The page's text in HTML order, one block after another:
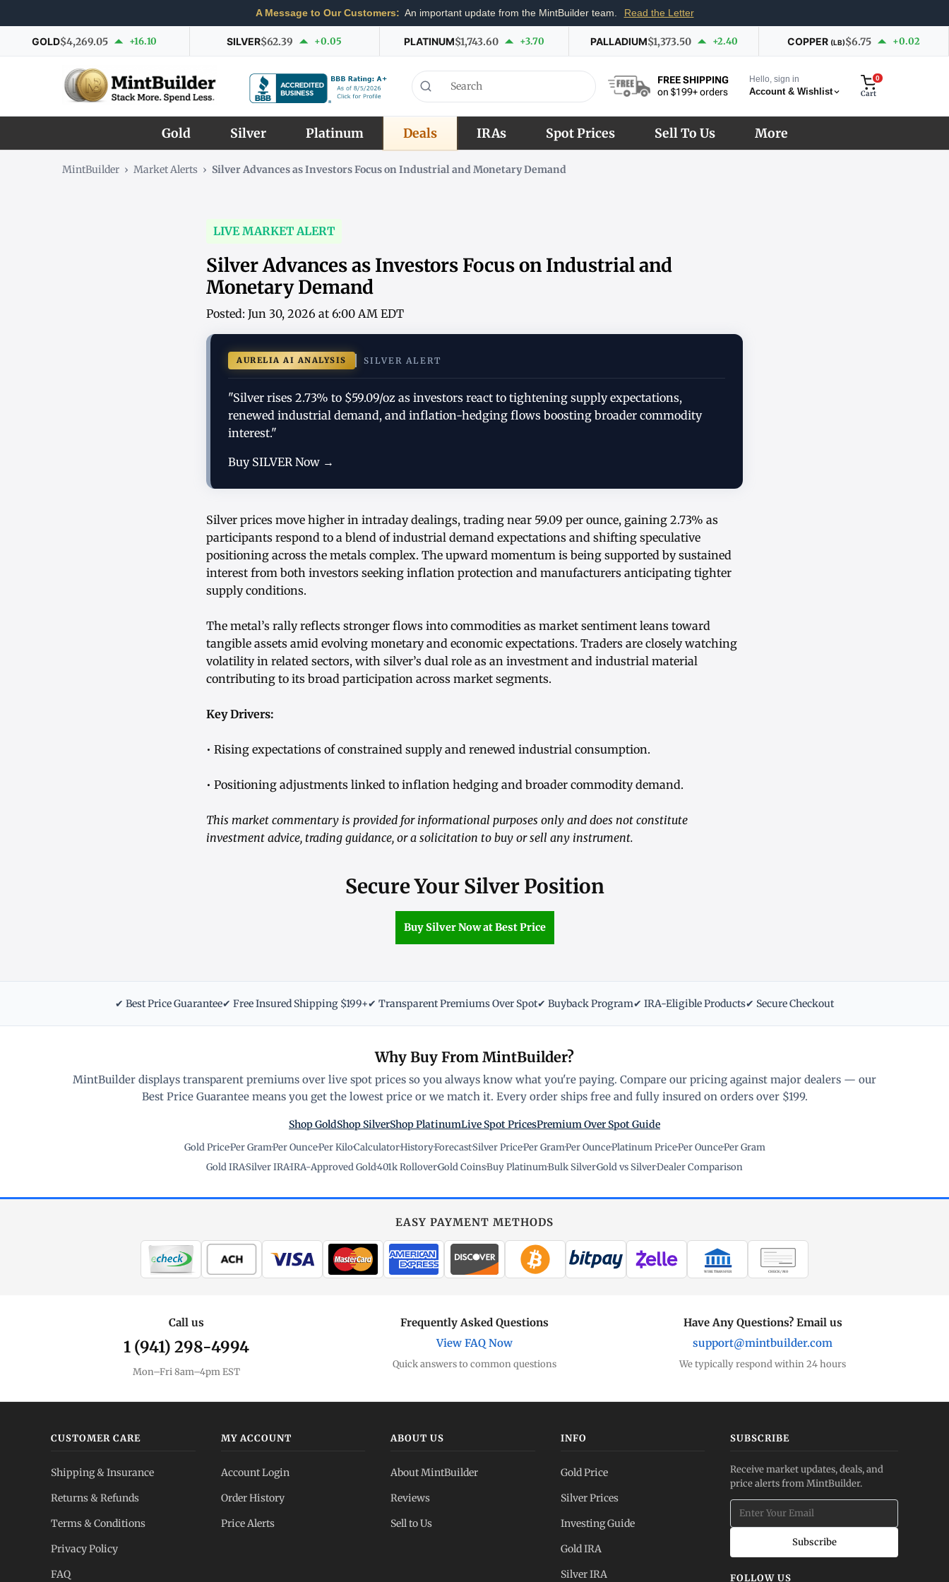
A Message to Our Customers: An important update from the MintBuilder team. Read the Letter
GOLD$4,269.05 +16.10 SILVER$62.39 +0.05 PLATINUM$1,743.60 +3.70 PALLADIUM$1,373.50 +2.40 COPPER (LB)$6.75 +0.02
FREE SHIPPING
on $199+ orders
Hello, sign in
Account & Wishlist
0
Cart
Gold Silver Platinum Deals IRAs Spot Prices Sell To Us More
MintBuilder › Market Alerts › Silver Advances as Investors Focus on Industrial and Monetary Demand
LIVE MARKET ALERT
Silver Advances as Investors Focus on Industrial and
Monetary Demand
Posted: Jun 30, 2026 at 6:00 AM EDT
AURELIA AI ANALYSIS SILVER ALERT
"Silver rises 2.73% to $59.09/oz as investors react to tightening supply expectations,
renewed industrial demand, and inflation-hedging flows boosting broader commodity
interest."
Buy SILVER Now →
Silver prices move higher in intraday dealings, trading near 59.09 per ounce, gaining 2.73% as
participants respond to a blend of industrial demand expectations and shifting speculative
positioning across the metals complex. The upward momentum is being supported by sustained
interest from both investors seeking inflation protection and manufacturers anticipating tighter
supply conditions.
The metal’s rally reflects stronger flows into commodities as market sentiment leans toward
tangible assets amid evolving monetary and economic expectations. Traders are closely watching
volatility in related sectors, with silver’s dual role as an investment and industrial material
contributing to its broad participation across market segments.
Key Drivers:
• Rising expectations of constrained supply and renewed industrial consumption.
• Positioning adjustments linked to inflation hedging and broader commodity demand.
This market commentary is provided for informational purposes only and does not constitute
investment advice, trading guidance, or a solicitation to buy or sell any instrument.
Secure Your Silver Position
Buy Silver Now at Best Price
✔ Best Price Guarantee✔ Free Insured Shipping $199+✔ Transparent Premiums Over Spot✔ Buyback Program✔ IRA-Eligible Products✔ Secure Checkout
Why Buy From MintBuilder?
MintBuilder displays transparent premiums over live spot prices so you always know what you're paying. Compare our pricing against major dealers — our
Best Price Guarantee means you get the lowest price or we match it. Every order ships free and fully insured on orders over $199.
Shop GoldShop SilverShop PlatinumLive Spot PricesPremium Over Spot Guide
Gold Price·Per Gram·Per Ounce·Per Kilo·Calculator·History·Forecast·Silver Price·Per Gram·Per Ounce·Platinum Price·Per Ounce·Per Gram
Gold IRA·Silver IRA·IRA-Approved Gold·401k Rollover·Gold Coins·Buy Platinum·Bulk Silver·Gold vs Silver·Dealer Comparison
EASY PAYMENT METHODS
WIRE TRANSFER CHECK / MO
Call us
1 (941) 298-4994
Mon–Fri 8am–4pm EST
Frequently Asked Questions
View FAQ Now
Quick answers to common questions
Have Any Questions? Email us
support@mintbuilder.com
We typically respond within 24 hours
CUSTOMER CARE
Shipping & Insurance
Returns & Refunds
Terms & Conditions
Privacy Policy
FAQ
MY ACCOUNT
Account Login
Order History
Price Alerts
ABOUT US
About MintBuilder
Reviews
Sell to Us
INFO
Gold Price
Silver Prices
Investing Guide
Gold IRA
Silver IRA
SUBSCRIBE
Receive market updates, deals, and
price alerts from MintBuilder.
Subscribe
FOLLOW US